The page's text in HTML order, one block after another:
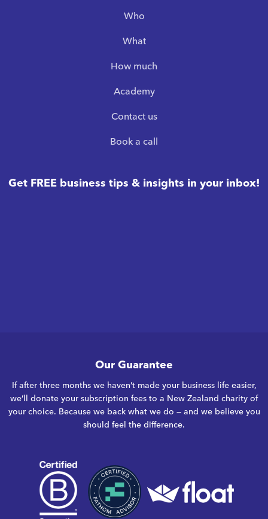
Who
What
How much
Academy
Contact us
Book a call
Get FREE business tips & insights in your inbox!
Our Guarantee
If after three months we haven’t made your business life easier,
we’ll donate your subscription fees to a New Zealand charity of
your choice. Because we back what we do — and we believe you
should feel the difference.